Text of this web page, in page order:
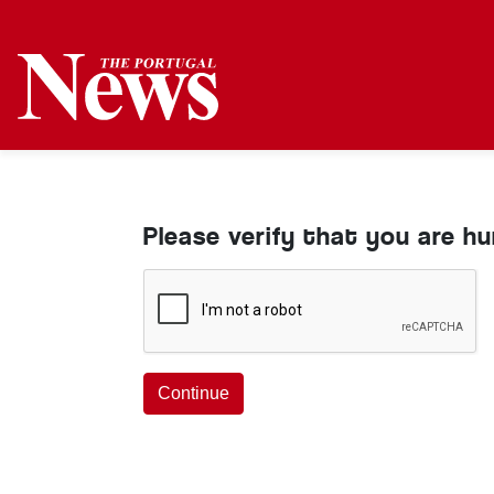
Please verify that you are
Continue